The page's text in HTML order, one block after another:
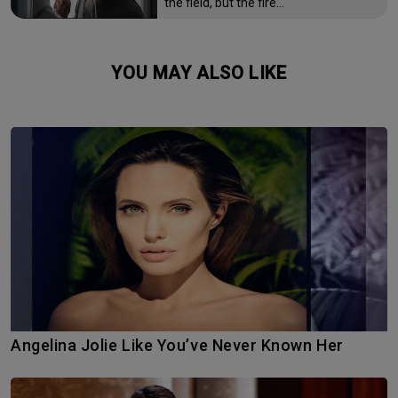
YOU MAY ALSO LIKE
Angelina Jolie Like You’ve Never Known Her